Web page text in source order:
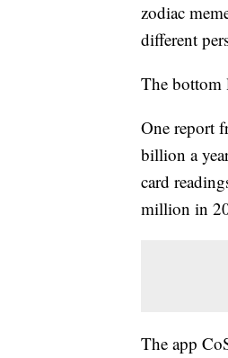
zodiac
different
The bottom
One report
billion a
card
million in
The app